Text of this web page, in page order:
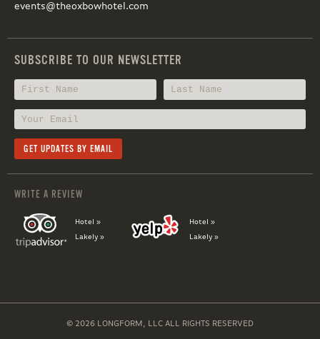
events@theoxbowhotel.com
SUBSCRIBE TO OUR NEWSLETTER
WRITE A REVIEW
Hotel »
Lakely »
Hotel »
Lakely »
© 2026 LONGFORM, LLC ALL RIGHTS RESERVED